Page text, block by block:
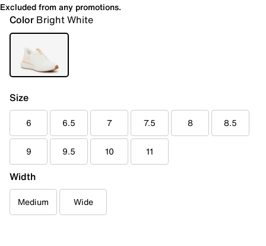
Excluded from any promotions.
Color Bright White
Size
6 6.5 7 7.5 8 8.5
9 9.5 10 11
Width
Medium Wide